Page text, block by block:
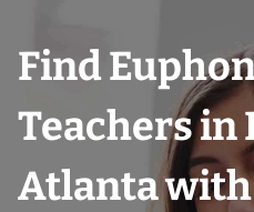
Find
Teachers in
Atlanta with